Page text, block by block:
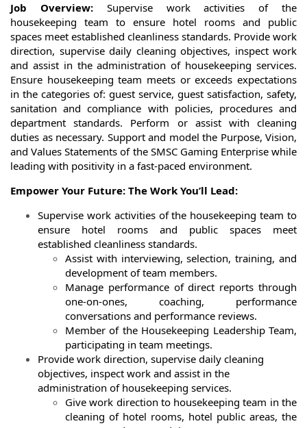
Job Overview:Supervise work activities of the
housekeeping team to ensure hotel rooms and public
spaces meet established cleanliness standards. Provide work
direction, supervise daily cleaning objectives, inspect work
and assist in the administration of housekeeping services.
Ensure housekeeping team meets or exceeds expectations
in the categories of: guest service, guest satisfaction, safety,
sanitation and compliance with policies, procedures and
department standards. Perform or assist with cleaning
duties as necessary. Support and model the Purpose, Vision,
and Values Statements of the SMSC Gaming Enterprise while
leading with positivity in a fast-paced environment.
Empower Your Future: The Work You’ll Lead:
Supervise work activities of the housekeeping team to
ensure hotel rooms and public spaces meet
established cleanliness standards.
Assist with interviewing, selection, training, and
development of team members.
Manage performance of direct reports through
one-on-ones, coaching, performance
conversations and performance reviews.
Member of the Housekeeping Leadership Team,
participating in team meetings.
Provide work direction, supervise daily cleaning
objectives, inspect work and assist in the
administration of housekeeping services.
Give work direction to housekeeping team in the
cleaning of hotel rooms, hotel public areas, the